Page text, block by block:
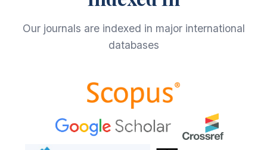
Our journals are indexed in major international
databases